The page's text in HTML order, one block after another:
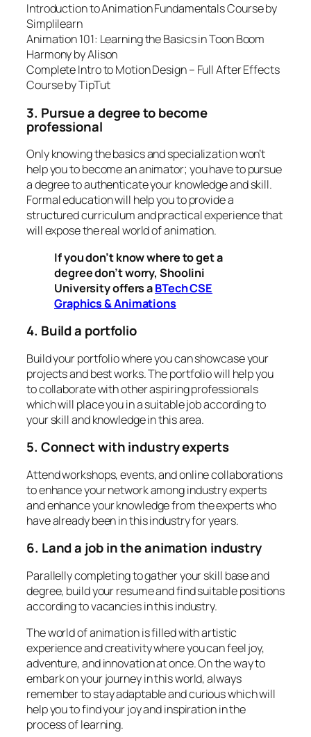
Introduction to Animation Fundamentals Course by
Simplilearn
Animation 101: Learning the Basics in Toon Boom
Harmony byAlison
Complete Intro to Motion Design – Full After Effects
Course byTipTut
3. Pursue a degree to become
professional
Only knowing the basics and specialization won’t
help you to become an animator; you have to pursue
a degree to authenticate your knowledge and skill.
Formal education will help you to provide a
structured curriculum and practical experience that
will expose the real world of animation.
If you don’t know where to get a
degree don’t worry, Shoolini
University offers aBTech CSE
Graphics & Animations
4. Build a portfolio
Build your portfolio where you can showcase your
projects and best works. The portfolio will help you
to collaborate with other aspiring professionals
which will place you in a suitable job according to
your skill and knowledge in this area.
5. Connect with industry experts
Attend workshops, events, and online collaborations
to enhance your network among industry experts
and enhance your knowledge from the experts who
have already been in this industry for years.
6. Land a job in the animation industry
Parallelly completing to gather your skill base and
degree, build your resume and find suitable positions
according to vacancies in this industry.
The world of animation is filled with artistic
experience and creativity where you can feel joy,
adventure, and innovation at once. On the way to
embark on your journey in this world, always
remember to stay adaptable and curious which will
help you to find your joy and inspiration in the
process of learning.